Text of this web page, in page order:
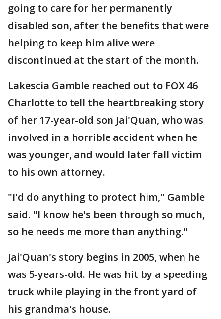
going to care for her permanently
disabled son, after the benefits that were
helping to keep him alive were
discontinued at the start of the month.
Lakescia Gamble reached out to FOX 46
Charlotte to tell the heartbreaking story
of her 17-year-old son Jai'Quan, who was
involved in a horrible accident when he
was younger, and would later fall victim
to his own attorney.
"I'd do anything to protect him," Gamble
said. "I know he's been through so much,
so he needs me more than anything."
Jai'Quan's story begins in 2005, when he
was 5-years-old. He was hit by a speeding
truck while playing in the front yard of
his grandma's house.